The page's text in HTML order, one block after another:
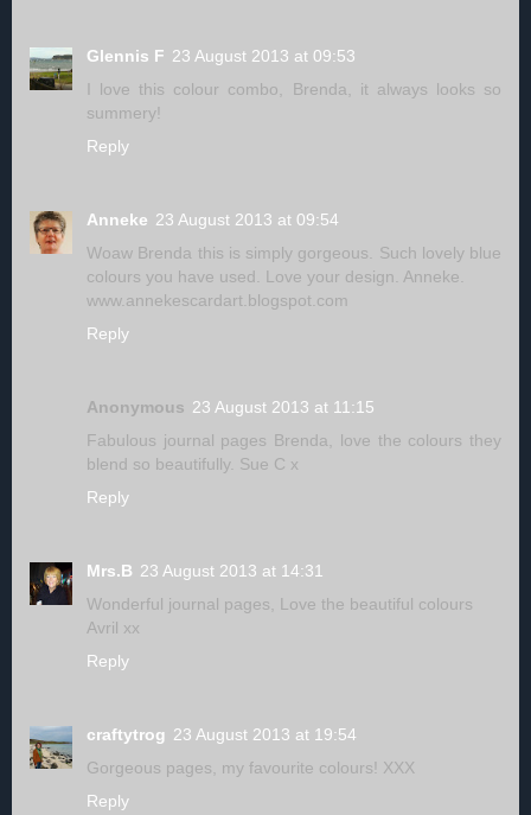
Glennis F 23 August 2013 at 09:53
I love this colour combo, Brenda, it always looks so
summery!
Reply
Anneke 23 August 2013 at 09:54
Woaw Brenda this is simply gorgeous. Such lovely blue
colours you have used. Love your design. Anneke.
www.annekescardart.blogspot.com
Reply
Anonymous 23 August 2013 at 11:15
Fabulous journal pages Brenda, love the colours they
blend so beautifully. Sue C x
Reply
Mrs.B 23 August 2013 at 14:31
Wonderful journal pages, Love the beautiful colours
Avril xx
Reply
craftytrog 23 August 2013 at 19:54
Gorgeous pages, my favourite colours! XXX
Reply